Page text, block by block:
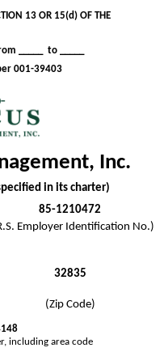
13 OR 15(d) OF THE
_____ to _____
001-39403
Inc.
in its charter)
85-1210472
Employer Identification No.)
32835
(Zip Code)
including area code